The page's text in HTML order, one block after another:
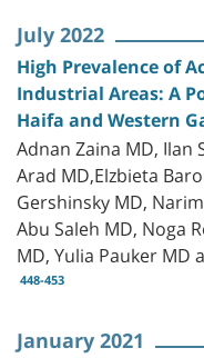
July 2022
High Prevalence of
Industrial Areas: A
Haifa and Western
Adnan Zaina MD, Ilan
Arad MD,Elzbieta
Gershinsky MD,
Abu Saleh MD, Noga
MD, Yulia Pauker MD
448-453
January 2021